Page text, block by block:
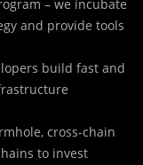
– we incubate
and provide tools
build fast and
cross-chain
to invest